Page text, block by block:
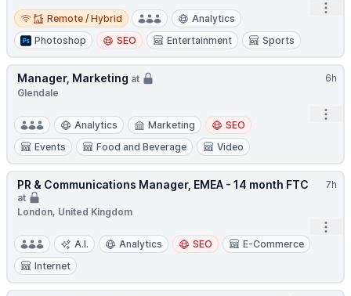
Remote / Hybrid
Remote / Hybrid
Analytics
Photoshop
SEO Entertainment Sports
6h
Manager, Marketing at
Glendale
Analytics Marketing
SEO
Events
Food and Beverage Video
7h
PR & Communications Manager, EMEA - 14 month FTC
at
London, United Kingdom
A.I. Analytics SEO
E-Commerce
Internet